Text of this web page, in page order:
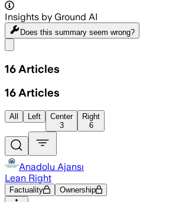
Insights by Ground AI
Does this summary seem wrong?
16 Articles
16 Articles
All Left
Center
3
Right
6
Anadolu Ajansı
Lean Right
Factuality Ownership